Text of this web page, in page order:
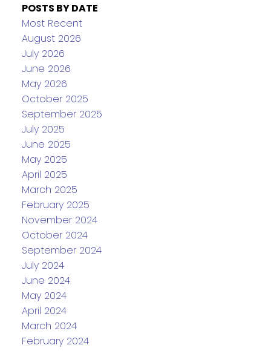
POSTS BY DATE
Most Recent
August 2026
July 2026
June 2026
May 2026
October 2025
September 2025
July 2025
June 2025
May 2025
April 2025
March 2025
February 2025
November 2024
October 2024
September 2024
July 2024
June 2024
May 2024
April 2024
March 2024
February 2024